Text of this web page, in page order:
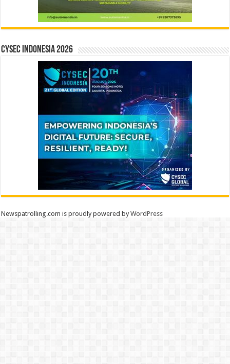
CYSEC INDONESIA 2026
Newspatrolling.com is proudly powered byWordPress